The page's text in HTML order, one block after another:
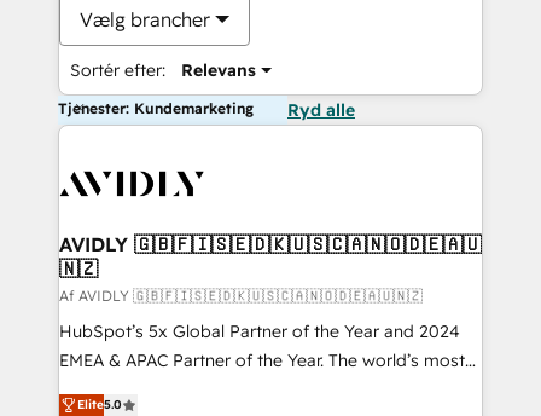
Vælg brancher
Sortér efter: Relevans
Tjenester: Kundemarketing Ryd alle
AVIDLY 🇬🇧🇫🇮🇸🇪🇩🇰🇺🇸🇨🇦🇳🇴🇩🇪🇦🇺
🇳🇿
Af AVIDLY 🇬🇧🇫🇮🇸🇪🇩🇰🇺🇸🇨🇦🇳🇴🇩🇪🇦🇺🇳🇿
HubSpot’s 5x Global Partner of the Year and 2024
EMEA & APAC Partner of the Year. The world’s most
experienced and fully accredited HubSpot Solutions
Elite5.0